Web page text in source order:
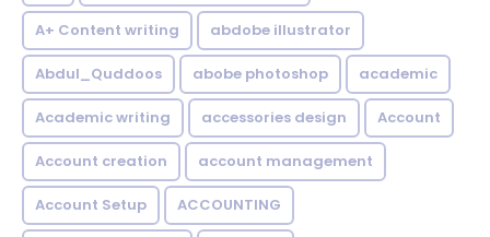
A+ Content writing abdobe illustrator
Abdul_Quddoos abobe photoshop academic
Academic writing accessories design Account
Account creation account management
Account Setup ACCOUNTING